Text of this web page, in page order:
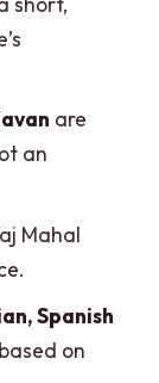
are
an
Mahal
Spanish
on